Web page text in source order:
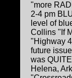
"more
2-4 pm
level of
Collins "If
"Highway
future
was
Helena,